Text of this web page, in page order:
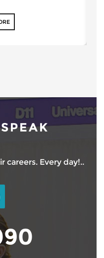
careers. Every day!..